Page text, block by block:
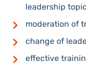
leadership
moderation of
change of
effective